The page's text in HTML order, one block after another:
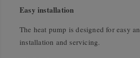
Easy installation
The heat pump is designed for easy
installation and servicing.